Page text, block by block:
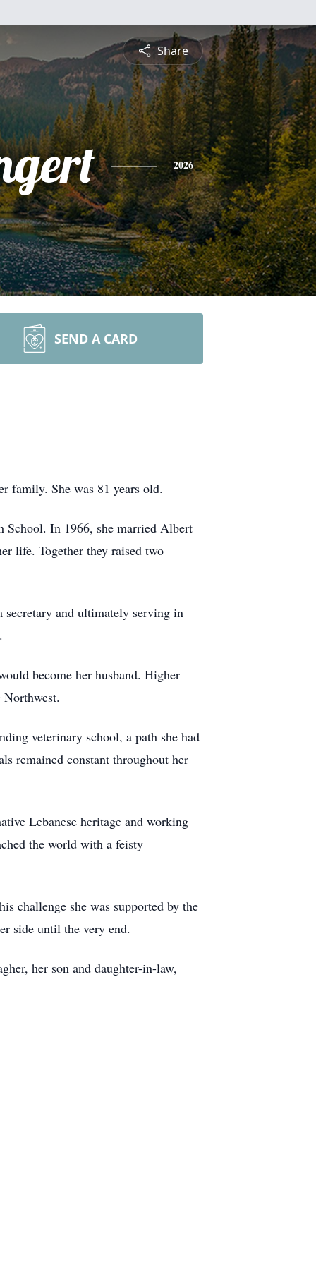
Share
2026
SEND A CARD
family. She was 81 years old.
School. In 1966, she married Albert
life. Together they raised two
secretary and ultimately serving in
become her husband. Higher
veterinary school, a path she had
remained constant throughout her
Lebanese heritage and working
the world with a feisty
challenge she was supported by the
side until the very end.
her son and daughter-in-law,